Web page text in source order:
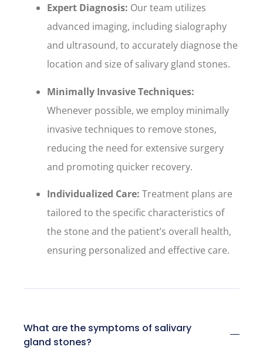
Expert Diagnosis: Our team utilizes
advanced imaging, including sialography
and ultrasound, to accurately diagnose the
location and size of salivary gland stones.
Minimally Invasive Techniques:
Whenever possible, we employ minimally
invasive techniques to remove stones,
reducing the need for extensive surgery
and promoting quicker recovery.
Individualized Care: Treatment plans are
tailored to the specific characteristics of
the stone and the patient’s overall health,
ensuring personalized and effective care.
What are the symptoms of salivary
gland stones?